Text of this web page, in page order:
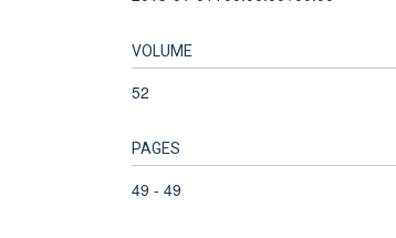
VOLUME
52
PAGES
49 - 49